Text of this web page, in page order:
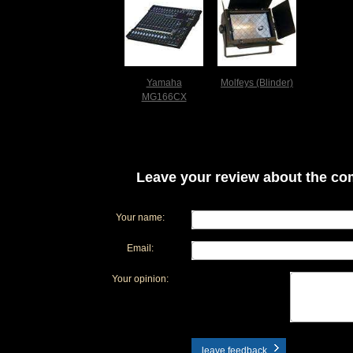
Yamaha
MG166CX
Molfeys (Blinder)
Leave your review about the
Your name:
Email:
Your opinion:
leave feedback